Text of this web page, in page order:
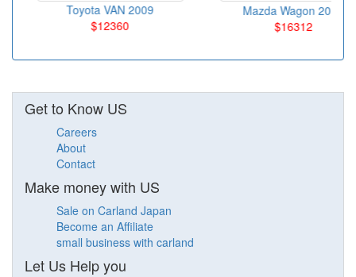
Toyota VAN 2009
$12360
Mazda Wagon 2016
$16312
Get to Know US
Careers
About
Contact
Make money with US
Sale on Carland Japan
Become an Affiliate
small business with carland
Let Us Help you